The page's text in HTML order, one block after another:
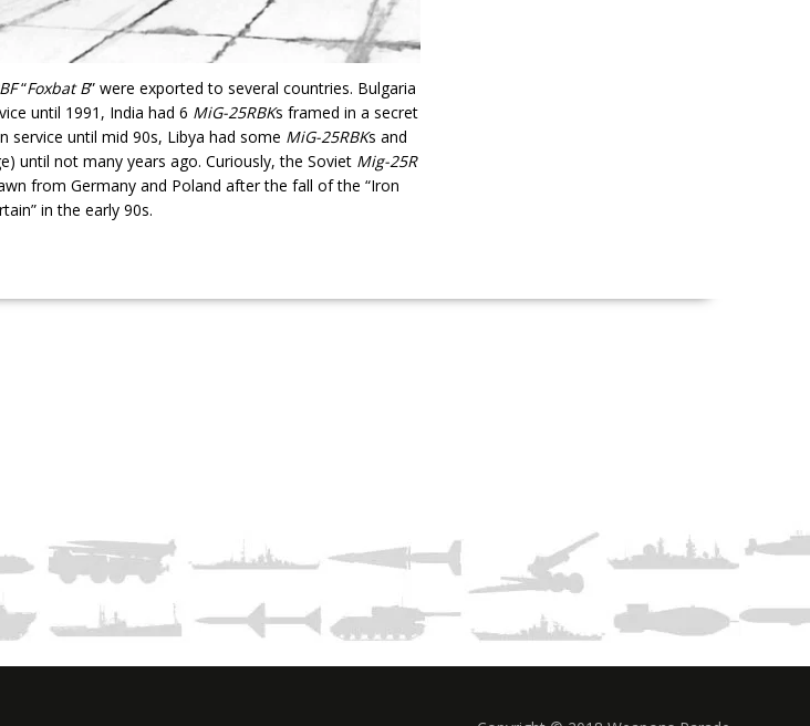
“Foxbat B” were exported to several countries. Bulgaria
until 1991, India had 6 MiG-25RBKs framed in a secret
service until mid 90s, Libya had some MiG-25RBKs and
until not many years ago. Curiously, the Soviet Mig-25R
from Germany and Poland after the fall of the “Iron
in the early 90s.